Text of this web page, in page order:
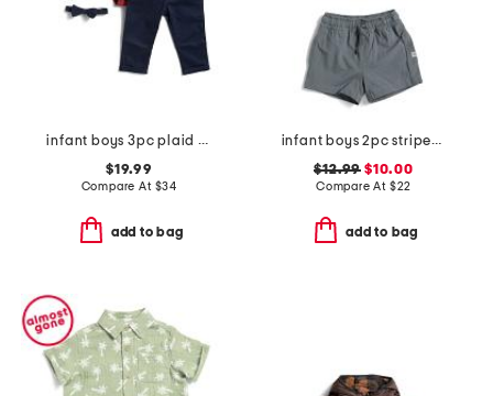
infant boys 3pc plaid bodysuit pants set
$19.99
Compare At $34
add to bag
infant boys 2pc striped performance polo and hybrid shorts set
$12.99 $10.00
Compare At $22
add to bag